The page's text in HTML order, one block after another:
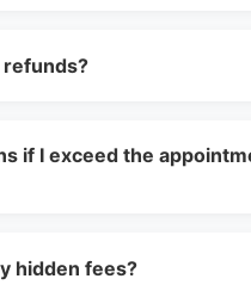
if I exceed the
hidden fees?